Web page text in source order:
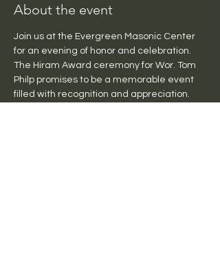
About the event
Join us at the Evergreen Masonic Center
for an evening of honor and celebration.
The Hiram Award ceremony for Wor. Tom
Philp promises to be a memorable event
filled with recognition and appreciation.